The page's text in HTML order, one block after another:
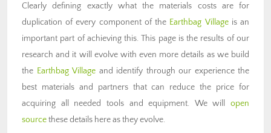
Clearly defining exactly what the materials costs are for
duplication of every component of the Earthbag Villageis an
important part of achieving this. This page is the results of our
research and it will evolve with even more details as we build
the Earthbag Village and identify through our experience the
best materials and partners that can reduce the price for
acquiring all needed tools and equipment. We will open
sourcethese details here as they evolve.